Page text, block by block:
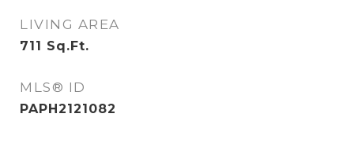
LIVING AREA
711 Sq.Ft.
MLS® ID
PAPH2121082